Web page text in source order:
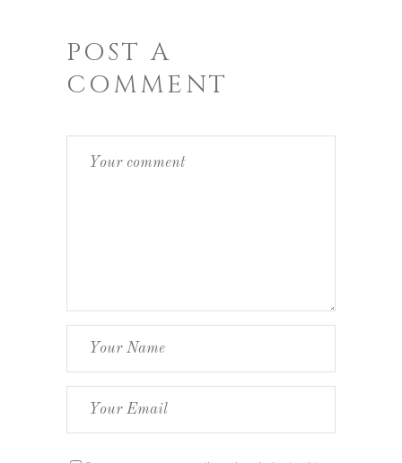
POST A
COMMENT